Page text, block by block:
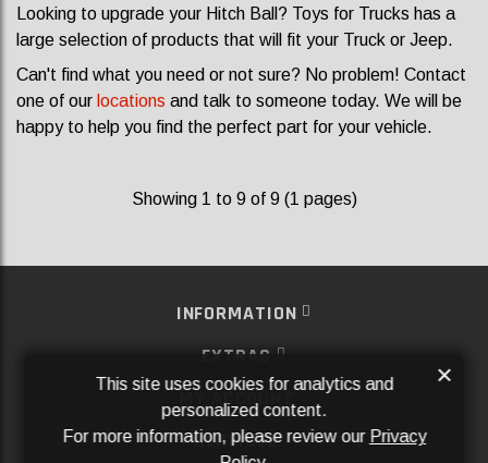
Looking to upgrade your Hitch Ball? Toys for Trucks has a
large selection of products that will fit your Truck or Jeep.
Can't find what you need or not sure? No problem! Contact
one of our locations and talk to someone today. We will be
happy to help you find the perfect part for your vehicle.
Showing 1 to 9 of 9 (1 pages)
INFORMATION
EXTRAS
MY ACCOUNT
SERVICES
This site uses cookies for analytics and
personalized content.
For more information, please review our Privacy
×